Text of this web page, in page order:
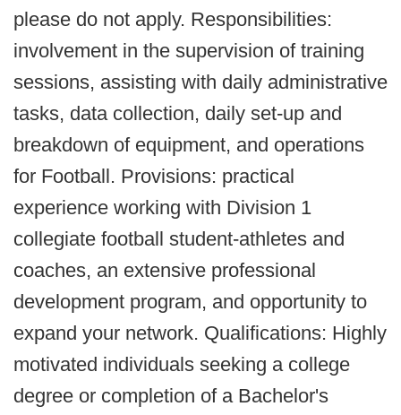
please do not apply. Responsibilities:
involvement in the supervision of training
sessions, assisting with daily administrative
tasks, data collection, daily set-up and
breakdown of equipment, and operations
for Football. Provisions: practical
experience working with Division 1
collegiate football student-athletes and
coaches, an extensive professional
development program, and opportunity to
expand your network. Qualifications: Highly
motivated individuals seeking a college
degree or completion of a Bachelor's